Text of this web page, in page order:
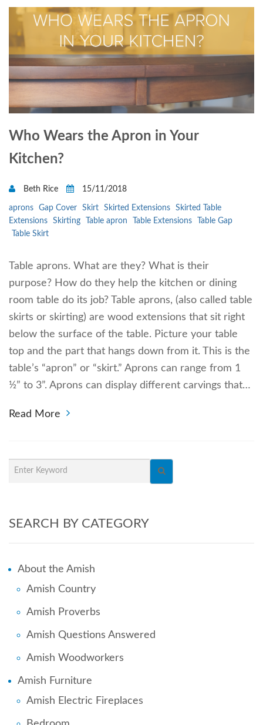
Who Wears the Apron in Your
Kitchen?
Beth Rice 15/11/2018
aprons Gap Cover Skirt Skirted Extensions
Skirted Table
Extensions
Skirting Table apron Table Extensions
Table Gap
Table Skirt
Table aprons. What are they? What is their
purpose? How do they help the kitchen or dining
room table do its job? Table aprons, (also called table
skirts or skirting) are wood extensions that sit right
below the surface of the table. Picture your table
top and the part that hangs down from it. This is the
table’s “apron” or “skirt.” Aprons can range from 1
½” to 3”. Aprons can display different carvings that…
Read More
SEARCH BY CATEGORY
About the Amish
Amish Country
Amish Proverbs
Amish Questions Answered
Amish Woodworkers
Amish Furniture
Amish Electric Fireplaces